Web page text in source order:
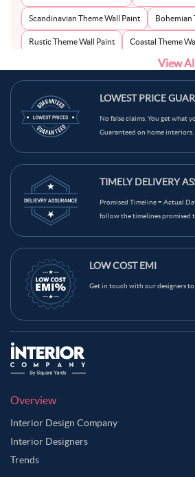
Scandinavian Theme Wall Paint Bohemian
Rustic Theme Wall Paint Coastal Theme
Mid-
View
LOWEST PRICE
No false claims. You get what
Guaranteed on home interiors.
TIMELY DELIVERY
Promised Timeline = Actual
follow the timelines promised
LOW COST EMI
Get in touch with our designers to
Overview
Interior Design Company
Interior Designers
Trends